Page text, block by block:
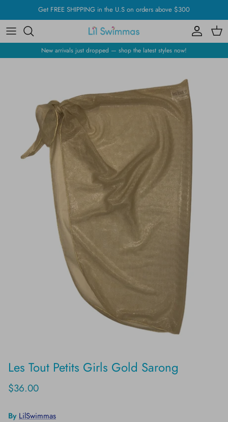
to
content
Get FREE SHIPPING in the U.S on orders above $300
New arrivals just dropped — shop the latest styles now!
Les Tout Petits Girls Gold Sarong
$36.00
By LilSwimmas